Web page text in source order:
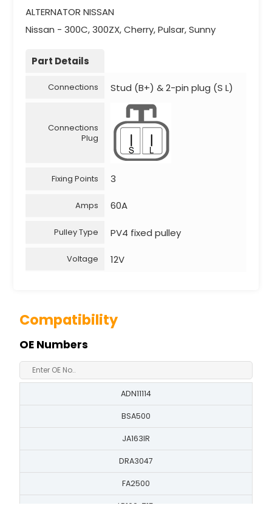
ALTERNATOR NISSAN
Nissan - 300C, 300ZX, Cherry, Pulsar, Sunny
Part Details
Connections Stud (B+) & 2-pin plug (S L)
Connections
Plug
Fixing Points 3
Amps 60A
Pulley Type PV4 fixed pulley
Voltage 12V
Compatibility
OE Numbers
ADN11114
BSA500
JA163IR
DRA3047
FA2500
LR160-715